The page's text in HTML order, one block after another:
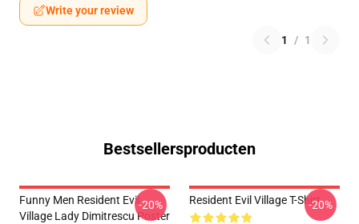
Write your review
1 / 1
Bestsellersproducten
Funny Men Resident Evil
Village Lady Dimitrescu Poster
-20% Resident Evil Village T-Shirt-20%